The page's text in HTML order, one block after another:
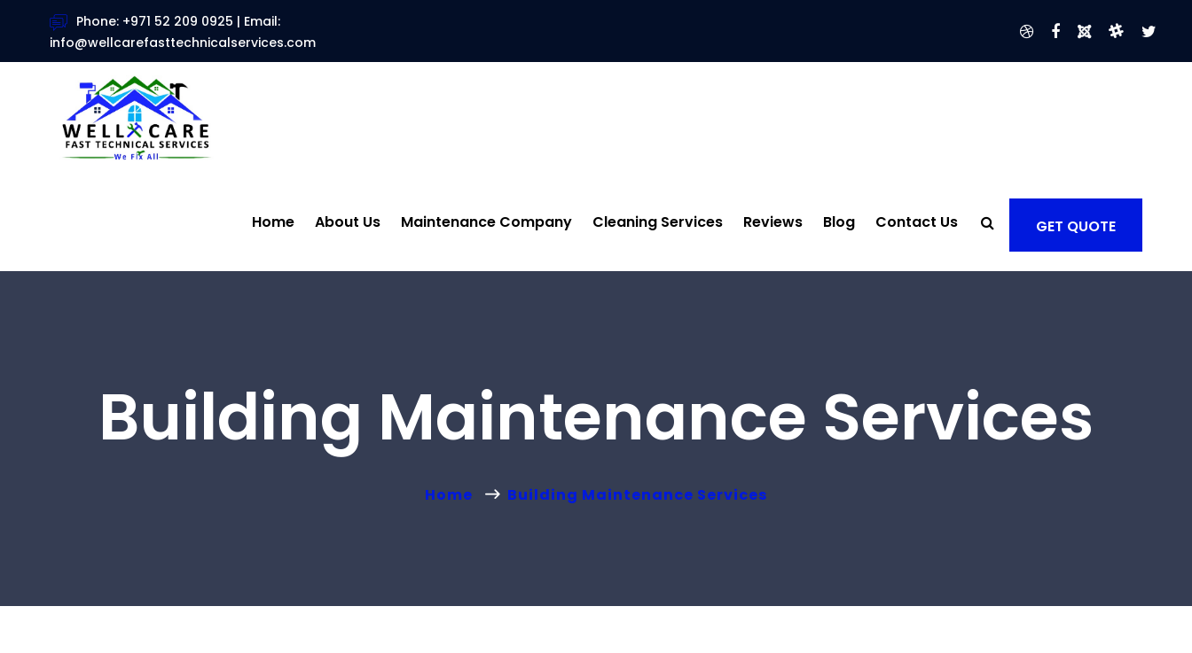
Phone: +971 52 209 0925 | Email:
info@wellcarefasttechnicalservices.com
Home About Us Maintenance Company Cleaning Services Reviews Blog Contact Us GET QUOTE
Building Maintenance Services
Home Building Maintenance Services